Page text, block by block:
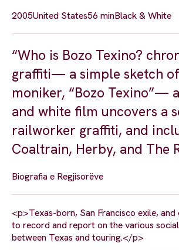
2005United States56 minBlack & White
“Who is Bozo Texino?
graffiti— a simple sketch
moniker, “Bozo Texino”—
and white film uncovers a
railworker graffiti, and
Coaltrain, Herby, and The
Biografia e Regjisorëve
<p>Texas-born, San Francisco exile,
to record and report on the various
between Texas and touring.</p>